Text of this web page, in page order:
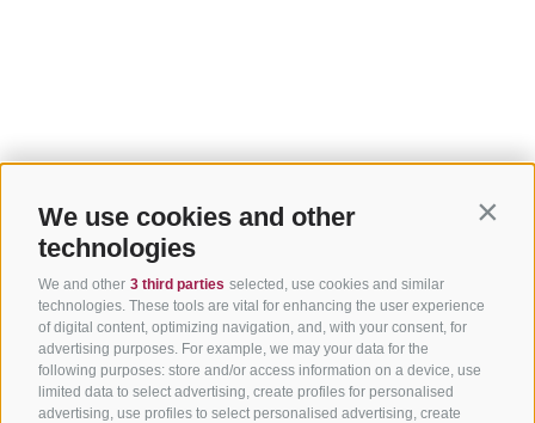
We use cookies and other
technologies
We and other 3 third parties selected, use cookies and similar
technologies. These tools are vital for enhancing the user experience
of digital content, optimizing navigation, and, with your consent, for
advertising purposes. For example, we may your data for the
following purposes: store and/or access information on a device, use
limited data to select advertising, create profiles for personalised
advertising, use profiles to select personalised advertising, create